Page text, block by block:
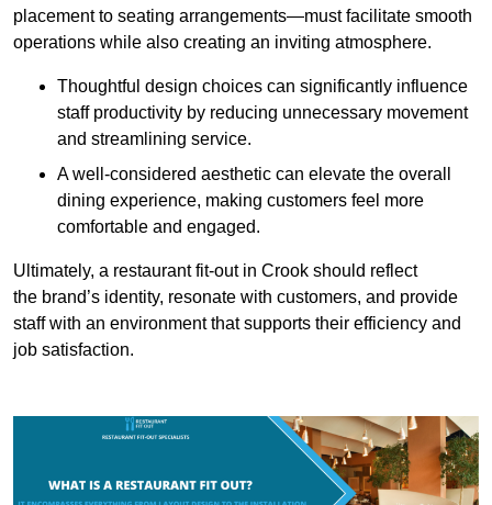
placement to seating arrangements—must facilitate smooth
operations while also creating an inviting atmosphere.
Thoughtful design choices can significantly influence
staff productivity by reducing unnecessary movement
and streamlining service.
A well-considered aesthetic can elevate the overall
dining experience, making customers feel more
comfortable and engaged.
Ultimately, a restaurant fit-out in Crook should reflect
the brand’s identity, resonate with customers, and provide
staff with an environment that supports their efficiency and
job satisfaction.